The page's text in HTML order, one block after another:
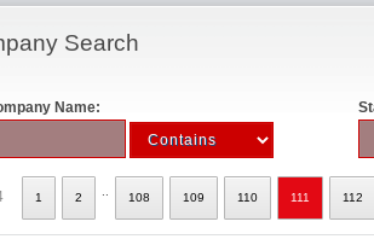
Search
Name:
1 2 108 109 110 111 112